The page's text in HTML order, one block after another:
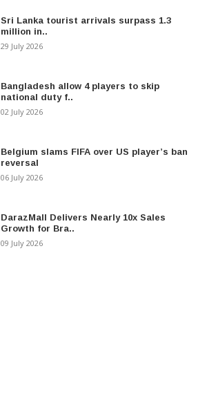
Sri Lanka tourist arrivals surpass 1.3
million in..
29 July 2026
Bangladesh allow 4 players to skip
national duty f..
02 July 2026
Belgium slams FIFA over US player’s ban
reversal
06 July 2026
DarazMall Delivers Nearly 10x Sales
Growth for Bra..
09 July 2026